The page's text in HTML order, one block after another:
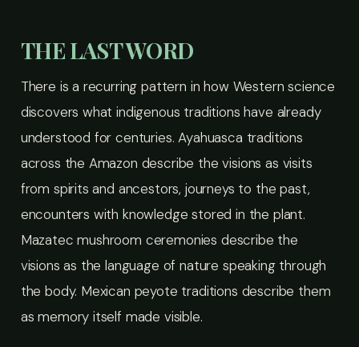
THE LAST WORD
There is a recurring pattern in how Western science
discovers what indigenous traditions have already
understood for centuries. Ayahuasca traditions
across the Amazon describe the visions as visits
from spirits and ancestors, journeys to the past,
encounters with knowledge stored in the plant.
Mazatec mushroom ceremonies describe the
visions as the language of nature speaking through
the body. Mexican peyote traditions describe them
as memory itself made visible.